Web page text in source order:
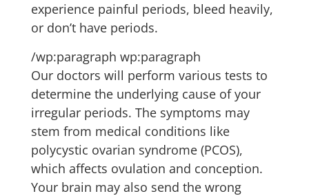
experience painful periods, bleed heavily,
or don’t have periods.
/wp:paragraph wp:paragraph
Our doctors will perform various tests to
determine the underlying cause of your
irregular periods. The symptoms may
stem from medical conditions like
polycystic ovarian syndrome (PCOS),
which affects ovulation and conception.
Your brain may also send the wrong